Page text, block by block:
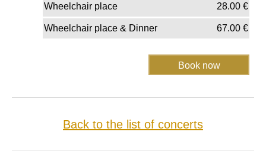
Wheelchair place 28.00€
Wheelchair place & Dinner 67.00€
Back to the list of concerts